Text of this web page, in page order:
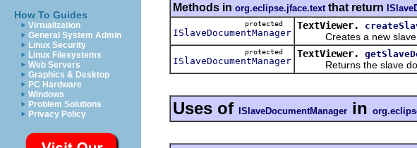
How To Guides
Virtualization
General System Admin
Linux Security
Linux Filesystems
Web Servers
Graphics & Desktop
PC Hardware
Windows
Problem Solutions
Privacy Policy
Methods in org.eclipse.jface.text that return
protected
ISlaveDocumentManager
TextViewer.
Creates a new slave
protected
ISlaveDocumentManager
TextViewer.
Returns the slave
Uses of ISlaveDocumentManager in